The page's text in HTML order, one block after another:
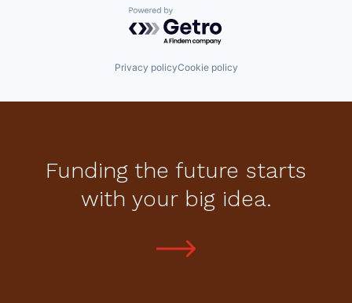
Powered by Getro.com
Privacy policyCookie policy
Funding the future starts
with your big idea.